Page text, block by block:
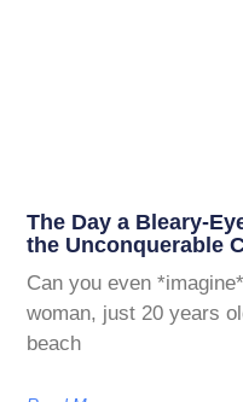
The Day a Bleary-
the Unconquerable
Can you even
woman, just 20 years
beach